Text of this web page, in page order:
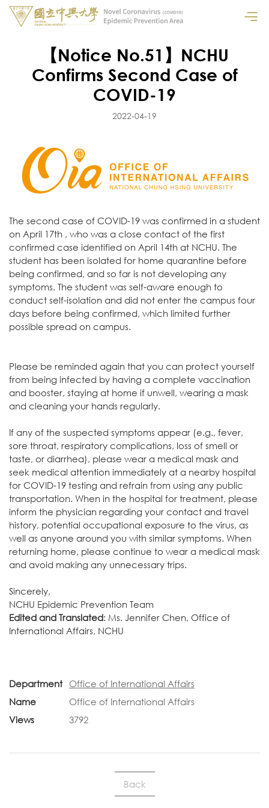
【Notice No.51】NCHU
Confirms Second Case of
COVID-19
2022-04-19
The second case of COVID-19 was confirmed in a student
on April 17th , who was a close contact of the first
confirmed case identified on April 14th at NCHU. The
student has been isolated for home quarantine before
being confirmed, and so far is not developing any
symptoms. The student was self-aware enough to
conduct self-isolation and did not enter the campus four
days before being confirmed, which limited further
possible spread on campus.
Please be reminded again that you can protect yourself
from being infected by having a complete vaccination
and booster, staying at home if unwell, wearing a mask
and cleaning your hands regularly.
If any of the suspected symptoms appear (e.g., fever,
sore throat, respiratory complications, loss of smell or
taste, or diarrhea), please wear a medical mask and
seek medical attention immediately at a nearby hospital
for COVID-19 testing and refrain from using any public
transportation. When in the hospital for treatment, please
inform the physician regarding your contact and travel
history, potential occupational exposure to the virus, as
well as anyone around you with similar symptoms. When
returning home, please continue to wear a medical mask
and avoid making any unnecessary trips.
Sincerely,
NCHU Epidemic Prevention Team
Edited and Translated: Ms. Jennifer Chen, Office of
International Affairs, NCHU
Department
Office of International Affairs
Name
Office of International Affairs
Views
3792
Back